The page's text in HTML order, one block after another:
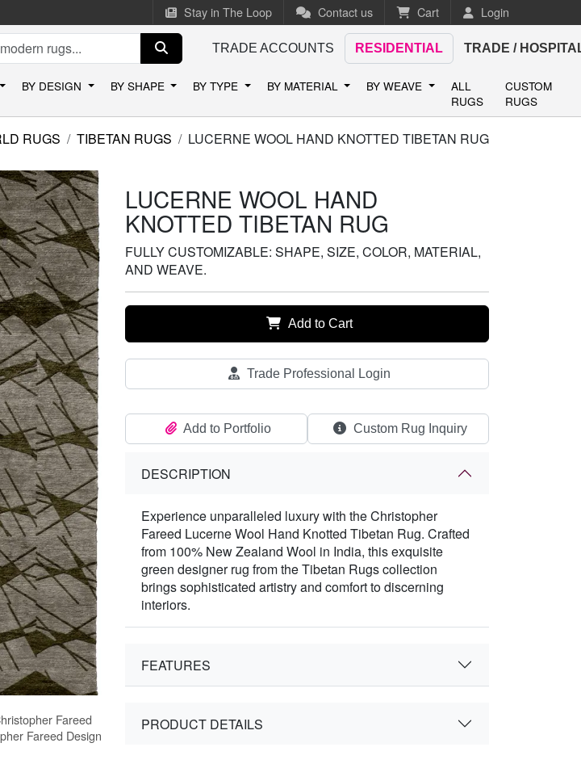
Stay in The Loop Contact us Cart Login
TRADE ACCOUNTS RESIDENTIAL TRADE /
BY DESIGN BY SHAPE BY TYPE BY MATERIAL BY WEAVE
ALL
RUGS
CUSTOM
RUGS
RUGS TIBETAN RUGS LUCERNE WOOL HAND KNOTTED TIBETAN RUG
Fareed
Fareed Design
LUCERNE WOOL HAND
KNOTTED TIBETAN RUG
FULLY CUSTOMIZABLE: SHAPE, SIZE, COLOR, MATERIAL,
AND WEAVE.
Add to Cart
Trade Professional Login
Add to Portfolio Custom Rug Inquiry
DESCRIPTION
Experience unparalleled luxury with the Christopher
Fareed Lucerne Wool Hand Knotted Tibetan Rug. Crafted
from 100% New Zealand Wool in India, this exquisite
green designer rug from the Tibetan Rugs collection
brings sophisticated artistry and comfort to discerning
interiors.
FEATURES
PRODUCT DETAILS